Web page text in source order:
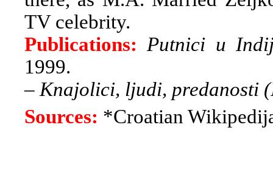
TV celebrity.
Publications: Putnici u
1999.
– Knajolici, ljudi, predanosti
Sources: *Croatian